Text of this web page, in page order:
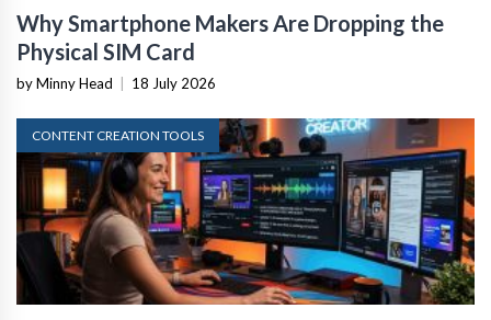
Why Smartphone Makers Are Dropping the
Physical SIM Card
by Minny Head 18 July 2026
CONTENT CREATION TOOLS